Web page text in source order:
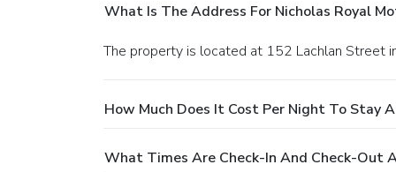
What Is The Address For Nicholas Royal
The property is located at 152 Lachlan Street
How Much Does It Cost Per Night To Stay
What Times Are Check-In And Check-Out